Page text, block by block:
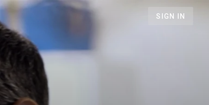
SIGN IN